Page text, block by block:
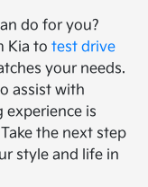
do for you?
Kia totest drive
your needs.
assist with
is
the next step
style and life in